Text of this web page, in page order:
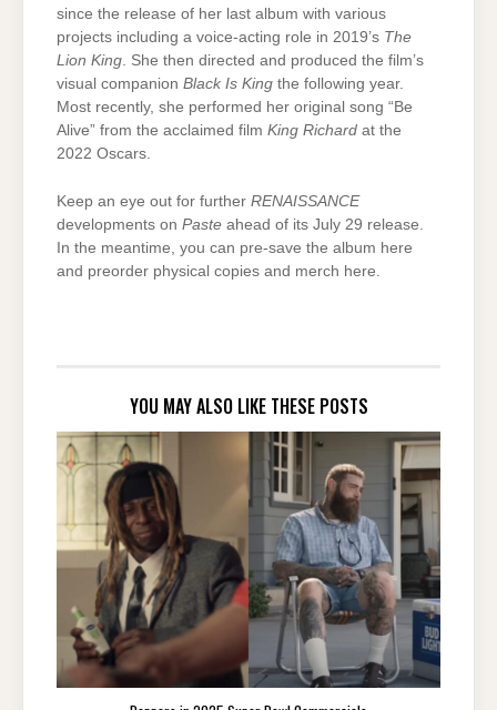
since the release of her last album with various
projects including a voice-acting role in 2019’s The
Lion King . She then directed and produced the film’s
visual companion Black Is King the following year.
Most recently, she performed her original song “Be
Alive” from the acclaimed film King Richard at the
2022 Oscars.
Keep an eye out for further RENAISSANCE
developments on Paste ahead of its July 29 release.
In the meantime, you can pre-save the album here
and preorder physical copies and merch here.
YOU MAY ALSO LIKE THESE POSTS